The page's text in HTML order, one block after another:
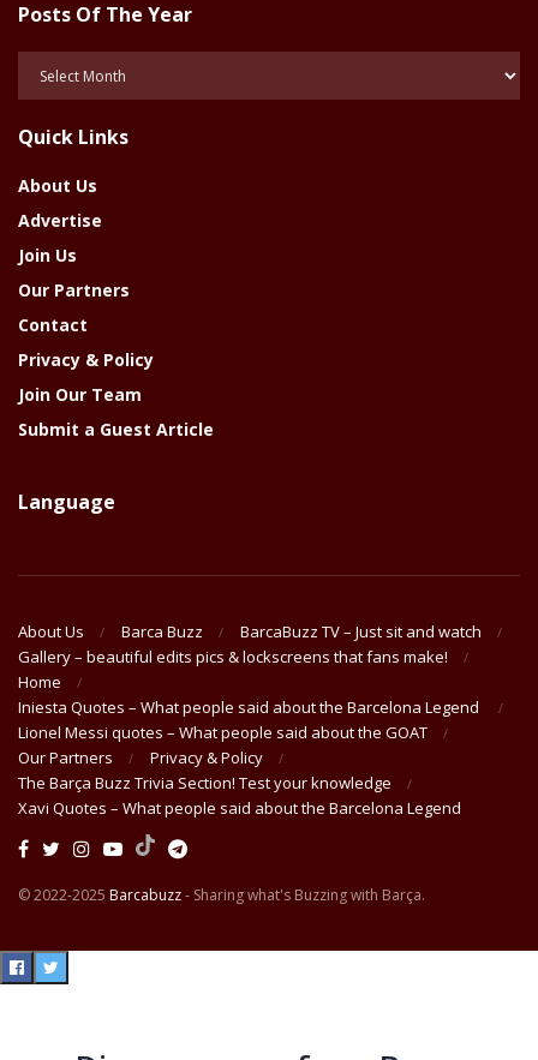
Posts Of The Year
Year
Quick Links
About Us
Advertise
Join Us
Our Partners
Contact
Privacy & Policy
Join Our Team
Submit a Guest Article
Language
About Us Barca Buzz
BarcaBuzz TV – Just sit and watch
Gallery – beautiful edits pics & lockscreens that fans make!
Home
Iniesta Quotes – What people said about the Barcelona Legend
Lionel Messi quotes – What people said about the GOAT
Our Partners
Privacy & Policy
The Barça Buzz Trivia Section! Test your knowledge
Xavi Quotes – What people said about the Barcelona Legend
© 2022-2025 Barcabuzz- Sharing what's Buzzing with Barça.